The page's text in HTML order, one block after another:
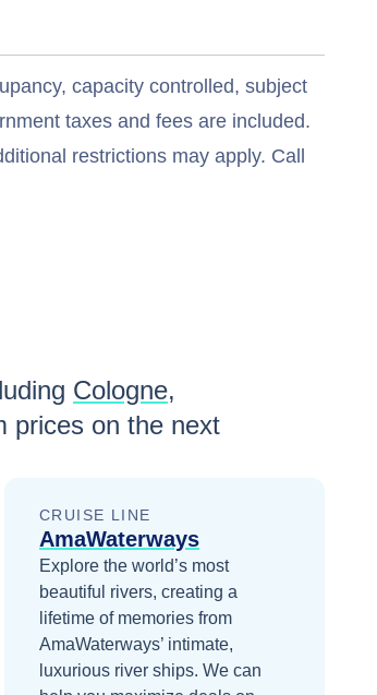
capacity controlled, subject
taxes and fees are included.
restrictions may apply. Call
Cologne,
prices on the next
CRUISE LINE
AmaWaterways
Explore the world’s most
beautiful rivers, creating a
lifetime of memories from
AmaWaterways’ intimate,
luxurious river ships. We can